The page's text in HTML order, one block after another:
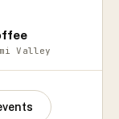
Valley